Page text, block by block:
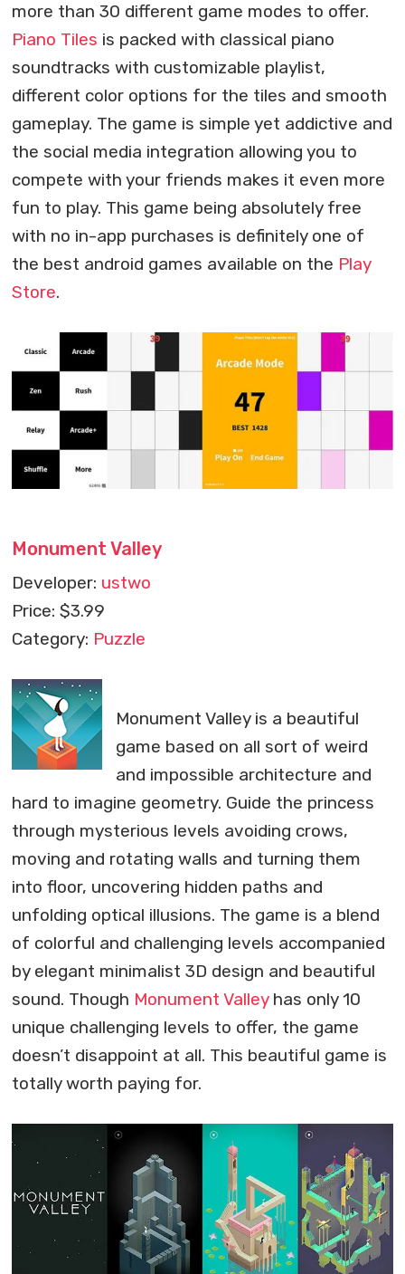
more than 30 different game modes to offer.
Piano Tiles is packed with classical piano
soundtracks with customizable playlist,
different color options for the tiles and smooth
gameplay. The game is simple yet addictive and
the social media integration allowing you to
compete with your friends makes it even more
fun to play. This game being absolutely free
with no in-app purchases is definitely one of
the best android games available on the Play
Store.
Monument Valley
Developer: ustwo
Price: $3.99
Category: Puzzle
Monument Valley is a beautiful
game based on all sort of weird
and impossible architecture and
hard to imagine geometry. Guide the princess
through mysterious levels avoiding crows,
moving and rotating walls and turning them
into floor, uncovering hidden paths and
unfolding optical illusions. The game is a blend
of colorful and challenging levels accompanied
by elegant minimalist 3D design and beautiful
sound. Though Monument Valleyhas only 10
unique challenging levels to offer, the game
doesn’t disappoint at all. This beautiful game is
totally worth paying for.